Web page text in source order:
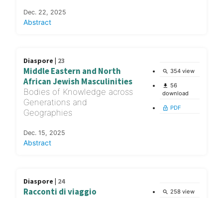
Dec. 22, 2025
Abstract
Diaspore | 23
Middle Eastern and North
African Jewish Masculinities
Bodies of Knowledge across
Generations and
Geographies
Dec. 15, 2025
Abstract
search 354 view
file_download 56
download
lock_open PDF
Diaspore | 24
Racconti di viaggio search 258 view